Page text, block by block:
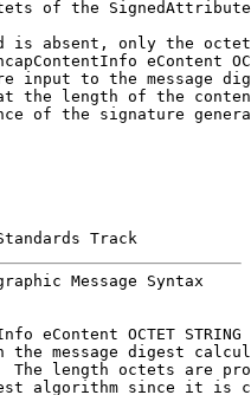
of the
is absent, only the
eContent
input to the message
the length of the
of the signature
Track
Message Syntax
eContent OCTET STRING
the message digest
The length octets are
algorithm since it is